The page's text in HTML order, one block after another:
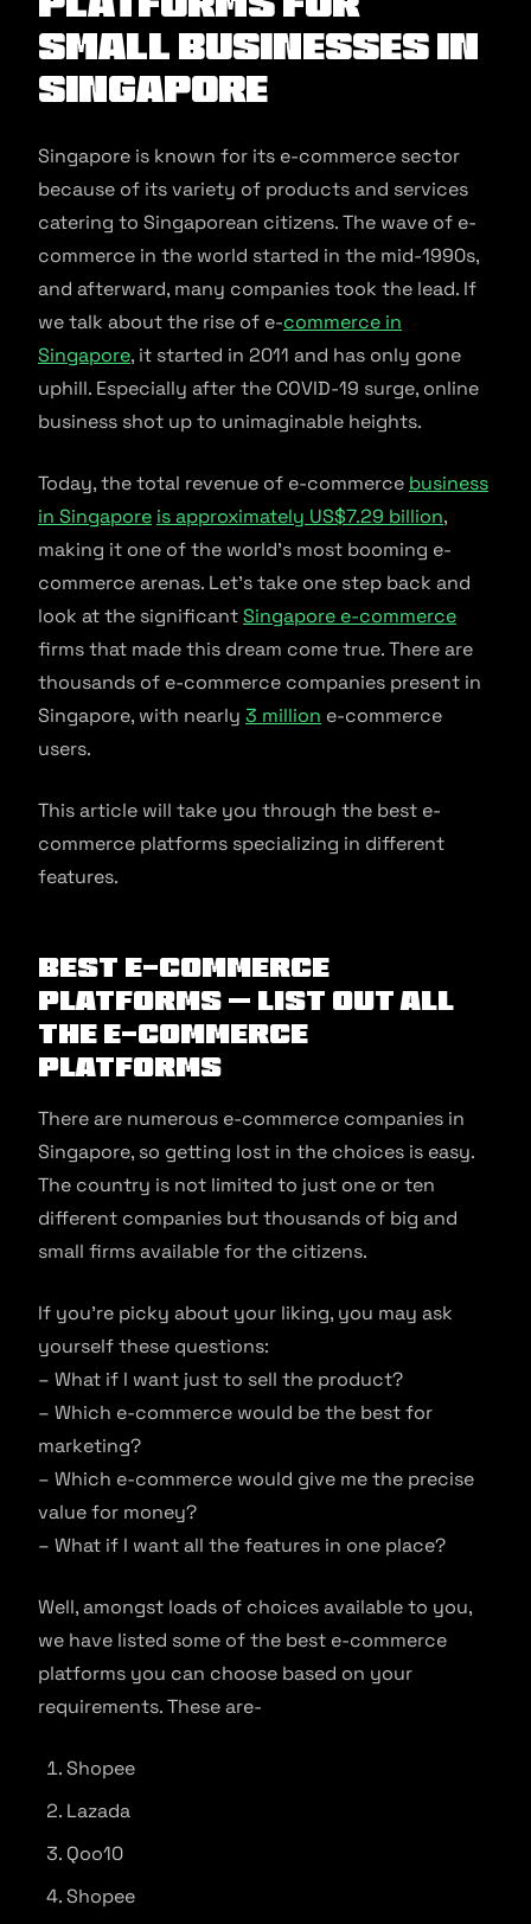
Small Businesses in
Singapore
Singapore is known for its e-commerce sector
because of its variety of products and services
catering to Singaporean citizens. The wave of e-
commerce in the world started in the mid-1990s,
and afterward, many companies took the lead. If
we talk about the rise of e-commerce in
Singapore, it started in 2011 and has only gone
uphill. Especially after the COVID-19 surge, online
business shot up to unimaginable heights.
Today, the total revenue of e-commerce business
in Singapore is approximately US$7.29 billion,
making it one of the world’s most booming e-
commerce arenas. Let’s take one step back and
look at the significantSingapore e-commerce
firms that made this dream come true. There are
thousands of e-commerce companies present in
Singapore, with nearly 3 million e-commerce
users.
This article will take you through the best e-
commerce platforms specializing in different
features.
Best E-commerce
Platforms – List out All
the E-commerce
Platforms
There are numerous e-commerce companies in
Singapore, so getting lost in the choices is easy.
The country is not limited to just one or ten
different companies but thousands of big and
small firms available for the citizens.
If you’re picky about your liking, you may ask
yourself these questions:
– What if I want just to sell the product?
– Which e-commerce would be the best for
marketing?
– Which e-commerce would give me the precise
value for money?
– What if I want all the features in one place?
Well, amongst loads of choices available to you,
we have listed some of the best e-commerce
platforms you can choose based on your
requirements. These are-
Shopee
Lazada
Qoo10
Shopee